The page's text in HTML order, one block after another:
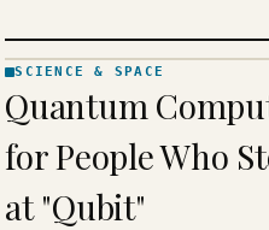
& SPACE
· KINJA
SCIENCE & SPACE
Quantum
for People Who
at "Qubit"